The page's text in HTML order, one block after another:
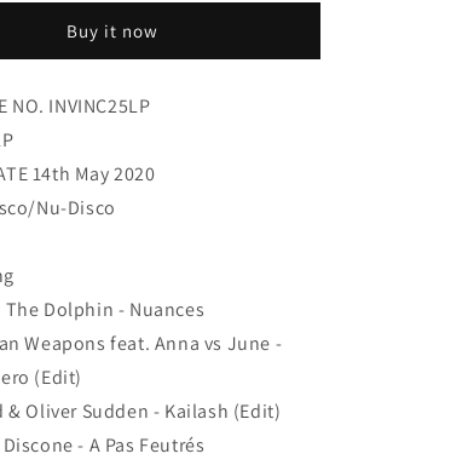
For
Buy it now
NO. INVINC25LP
14th May 2020
Nu-Disco
The Dolphin - Nuances
Weapons feat. Anna vs June -
(Edit)
& Oliver Sudden - Kailash (Edit)
- A Pas Feutrés